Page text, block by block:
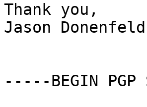
Thank you,
Jason Donenfeld
-----BEGIN PGP